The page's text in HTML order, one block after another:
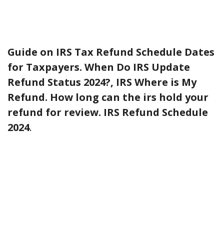
Guide on IRS Tax Refund Schedule Dates
for Taxpayers. When Do IRS Update
Refund Status 2024?, IRS Where is My
Refund. How long can the irs hold your
refund for review. IRS Refund Schedule
2024.